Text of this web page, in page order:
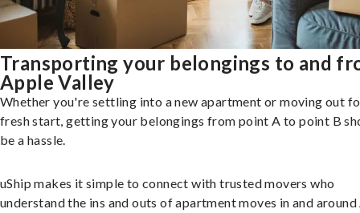
Transporting your belongings to and
Apple Valley
Whether you're settling into a new apartment or moving out
fresh start, getting your belongings from point A to point B
be a hassle.
uShip makes it simple to connect with trusted movers who
understand the ins and outs of apartment moves in and